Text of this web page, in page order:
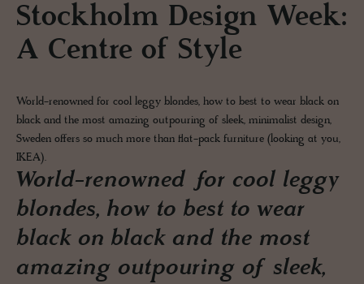
Stockholm Design Week:
A Centre of Style
World-renowned for cool leggy blondes, how to best to wear black on
black and the most amazing outpouring of sleek, minimalist design,
Sweden offers so much more than flat-pack furniture (looking at you,
IKEA).
World-renowned for cool leggy
blondes, how to best to wear
black on black and the most
amazing outpouring of sleek,